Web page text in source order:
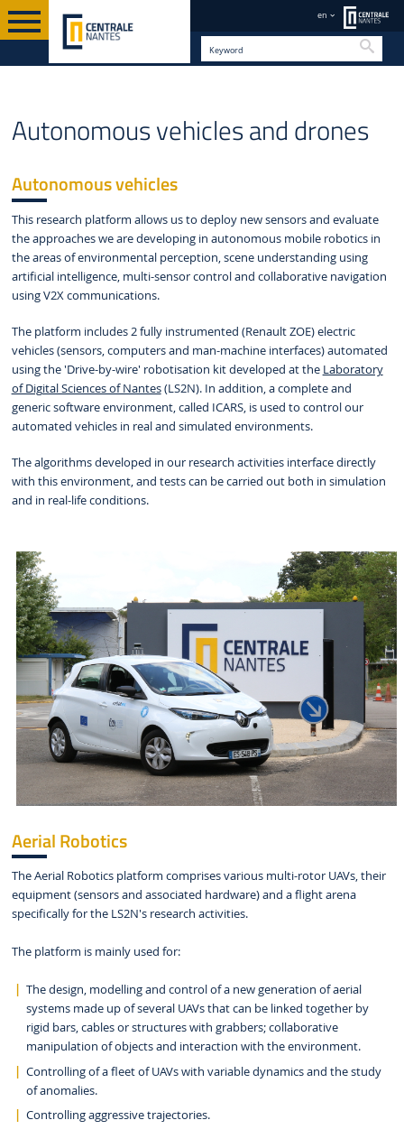
en
FACILITIES
DRONES
Autonomous vehicles and drones
Autonomous vehicles
This research platform allows us to deploy new sensors and evaluate
the approaches we are developing in autonomous mobile robotics in
the areas of environmental perception, scene understanding using
artificial intelligence, multi-sensor control and collaborative navigation
using V2X communications.
The platform includes 2 fully instrumented (Renault ZOE) electric
vehicles (sensors, computers and man-machine interfaces) automated
using the 'Drive-by-wire' robotisation kit developed at the Laboratory
of Digital Sciences of Nantes(LS2N). In addition, a complete and
generic software environment, called ICARS, is used to control our
automated vehicles in real and simulated environments.
The algorithms developed in our research activities interface directly
with this environment, and tests can be carried out both in simulation
and in real-life conditions.
Aerial Robotics
The Aerial Robotics platform comprises various multi-rotor UAVs, their
equipment (sensors and associated hardware) and a flight arena
specifically for the LS2N's research activities.
The platform is mainly used for:
The design, modelling and control of a new generation of aerial
systems made up of several UAVs that can be linked together by
rigid bars, cables or structures with grabbers; collaborative
manipulation of objects and interaction with the environment.
Controlling of a fleet of UAVs with variable dynamics and the study
of anomalies.
Controlling aggressive trajectories.